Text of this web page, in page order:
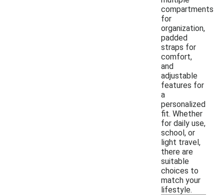
compartments
for
organization,
padded
straps for
comfort,
and
adjustable
features for
a
personalized
fit. Whether
for daily use,
school, or
light travel,
there are
suitable
choices to
match your
lifestyle.